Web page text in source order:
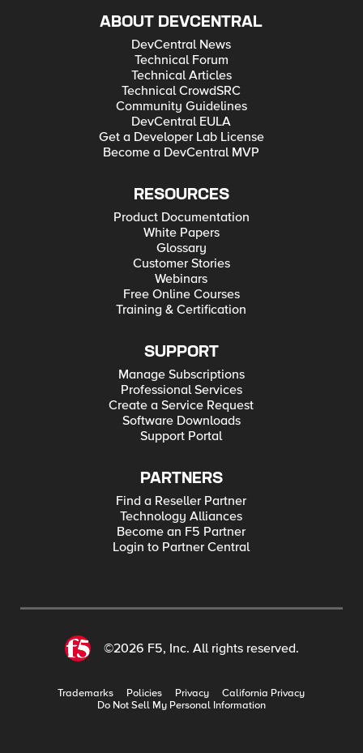
ABOUT DEVCENTRAL
DevCentral News
Technical Forum
Technical Articles
Technical CrowdSRC
Community Guidelines
DevCentral EULA
Get a Developer Lab License
Become a DevCentral MVP
RESOURCES
Product Documentation
White Papers
Glossary
Customer Stories
Webinars
Free Online Courses
Training & Certification
SUPPORT
Manage Subscriptions
Professional Services
Create a Service Request
Software Downloads
Support Portal
PARTNERS
Find a Reseller Partner
Technology Alliances
Become an F5 Partner
Login to Partner Central
©2026 F5, Inc. All rights reserved.
Trademarks Policies Privacy
California Privacy
Do Not Sell My Personal Information